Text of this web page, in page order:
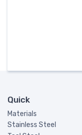
Quick
Materials
Stainless Steel